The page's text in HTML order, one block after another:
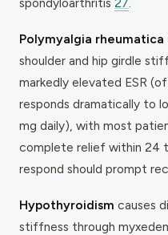
Polymyalgia rheumatica
shoulder and hip girdle
markedly elevated ESR
responds dramatically to
mg daily), with most
complete relief within 24
respond should prompt
Hypothyroidism causes
stiffness through